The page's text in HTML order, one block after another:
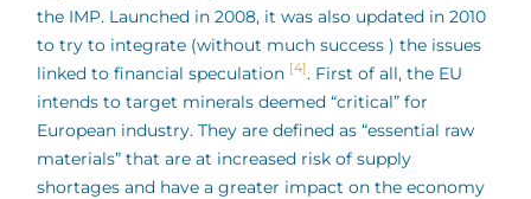
the IMP. Launched in 2008, it was also updated in 2010
to try to integrate (without much success ) the issues
linked to financial speculation [4]. First of all, the EU
intends to target minerals deemed “critical” for
European industry. They are defined as “essential raw
materials” that are at increased risk of supply
shortages and have a greater impact on the economy